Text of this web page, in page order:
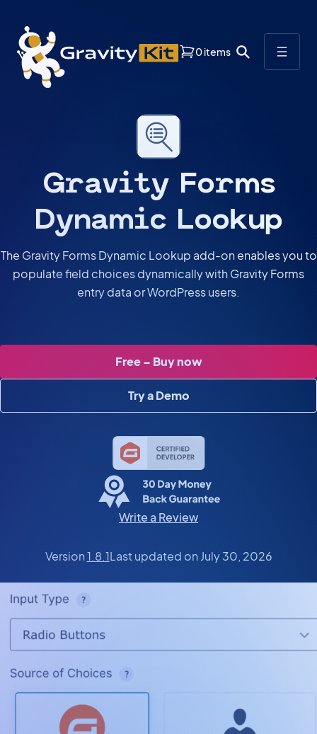
0 items
Gravity Forms
Dynamic Lookup
The Gravity Forms Dynamic Lookup add-on enables you to
populate field choices dynamically with Gravity Forms
entry data or WordPress users.
Free – Buy now
Try a Demo
Write a Review
Version1.8.1Last updated on July 30, 2026